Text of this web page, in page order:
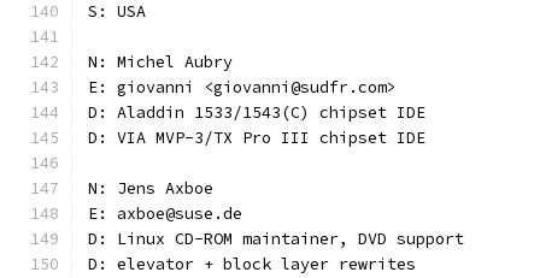
S: USA
N: Michel Aubry
E: giovanni <giovanni@sudfr.com>
D: Aladdin 1533/1543(C) chipset IDE
D: VIA MVP-3/TX Pro III chipset IDE
N: Jens Axboe
E: axboe@suse.de
D: Linux CD-ROM maintainer, DVD support
D: elevator + block layer rewrites